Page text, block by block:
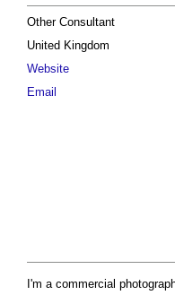
Other Consultant
United Kingdom
Website
Email
I'm a commercial